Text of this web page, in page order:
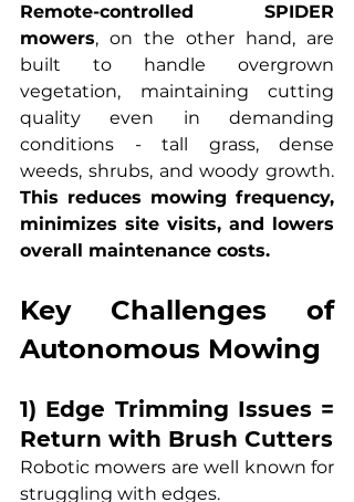
Remote-controlled SPIDER
mowers, on the other hand, are
built to handle overgrown
vegetation, maintaining cutting
quality even in demanding
conditions - tall grass, dense
This reduces mowing frequency,
minimizes site visits, and lowers
overall maintenance costs.
Key Challenges of
Autonomous Mowing
1) Edge Trimming Issues =
Return with Brush Cutters
Robotic mowers are well known for
struggling with edges.